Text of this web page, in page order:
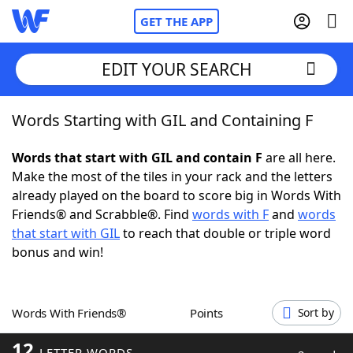
GET THE APP
Home
Words With FriendsCheat
NYT Crossplay Cheat
ScrabbleHelpers
Word GamesHelpers
EDIT YOUR SEARCH
Words Starting with GIL and Containing F
Words that start with GIL and contain F are all here.
Make the most of the tiles in your rack and the letters
already played on the board to score big in Words With
Friends® and Scrabble®. Find words with Fand words
that start with GILto reach that double or triple word
bonus and win!
Words With Friends® Points Sort by